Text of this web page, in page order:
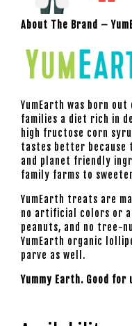
About The Brand –
YumEarth was born
families a diet rich in
high fructose corn
tastes better
and planet friendly
family farms to
YumEarth treats are
no artificial colors or
peanuts, and no tree-
YumEarth organic
parve as well.
Yummy Earth. Good